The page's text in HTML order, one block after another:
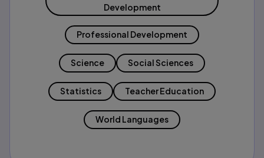
Development
Professional Development
Science Social Sciences
Statistics Teacher Education
World Languages